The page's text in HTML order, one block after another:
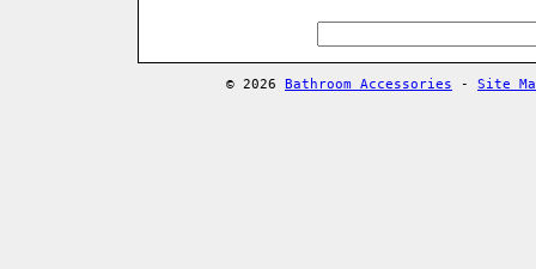
© 2026 Bathroom Accessories - Site